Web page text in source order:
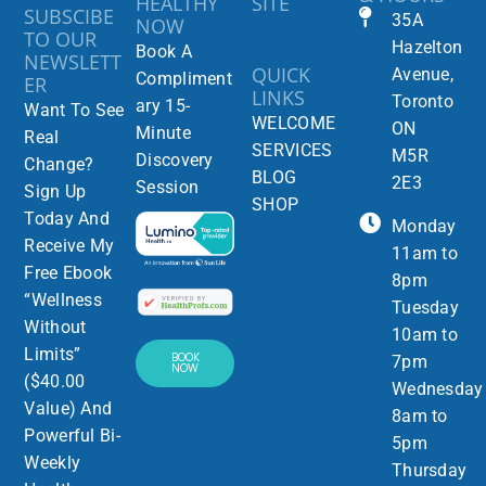
QUICK
LINKS
WELCOME
SERVICES
BLOG
SHOP
35A
Hazelton
Avenue,
Toronto
ON
M5R
2E3
Monday
11am to
8pm
Tuesday
10am to
7pm
Wednesday
8am to
5pm
Thursday
NOW
Book A
Compliment
ary 15-
Minute
Discovery
Session
BOOK
NOW
SUBSCIBE
TO OUR
NEWSLETT
ER
Want To See
Real
Change?
Sign Up
Today And
Receive My
Free Ebook
“Wellness
Without
Limits”
($40.00
Value) And
Powerful Bi-
Weekly